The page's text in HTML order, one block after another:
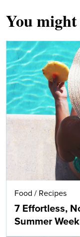
You
Food / Recipes
7 Effortless,
Summer